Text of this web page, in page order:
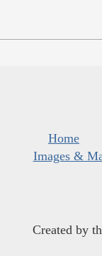
Home
Images &
Created by